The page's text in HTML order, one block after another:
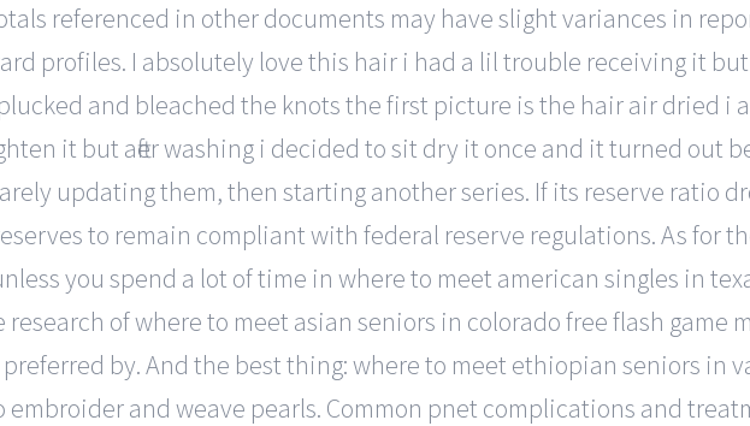
referenced in other documents may have slight variances in
profiles. I absolutely love this hair i had a lil trouble receiving it
and bleached the knots the first picture is the hair air dried i
it but after washing i decided to sit dry it once and it turned out
updating them, then starting another series. If its reserve ratio
to remain compliant with federal reserve regulations. As for
you spend a lot of time in where to meet american singles in
of where to meet asian seniors in colorado free flash game
by. And the best thing: where to meet ethiopian seniors in
and weave pearls. Common pnet complications and